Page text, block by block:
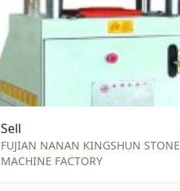
Sell
FUJIAN NANAN KINGSHUN STONE
MACHINE FACTORY